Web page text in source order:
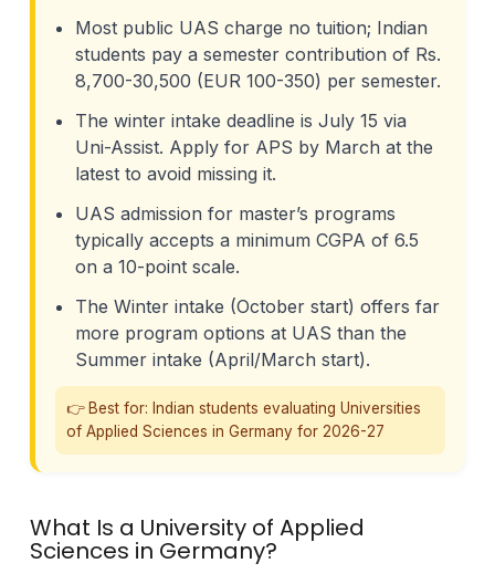
Most public UAS charge no tuition; Indian
students pay a semester contribution of Rs.
8,700-30,500 (EUR 100-350) per semester.
The winter intake deadline is July 15 via
Uni-Assist. Apply for APS by March at the
latest to avoid missing it.
UAS admission for master’s programs
typically accepts a minimum CGPA of 6.5
on a 10-point scale.
The Winter intake (October start) offers far
more program options at UAS than the
Summer intake (April/March start).
👉 Best for: Indian students evaluating Universities
of Applied Sciences in Germany for 2026-27
What Is a University of Applied
Sciences in Germany?